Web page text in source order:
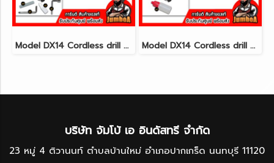
Model DX14 Cordless drill set 3/8"(10mm.) 30N.m 12V MAX* Brushless CAT@(copy)(copy)(copy)(copy)(copy)(copy)(copy)(copy)(copy)(copy)(copy)(copy)(copy)(copy)(copy)(copy)(copy)(copy)(copy)(copy)(copy)(copy)(copy)(copy)(copy)(copy)(copy)(copy)(copy)(copy Model DX14 Cordless drill set 3/8"(10mm.) 30N.m 12V MAX* Brushless CAT@(copy)(copy)(copy)(copy)(copy)(copy)(copy)(copy)(copy)(copy)(copy)(copy)(copy)(copy)(copy)(copy)(copy)(copy)(copy)(copy)(copy)(copy)(copy)(copy)(copy)(copy)(copy)(copy)(copy)(copy
บริษัท จัมโบ้ เอ อินดัสทรี จำกัด
23 หมู่ 4 ติวานนท์ ตำบลบ้านใหม่ อำเภอปากเกร็ด นนทบุรี 11120